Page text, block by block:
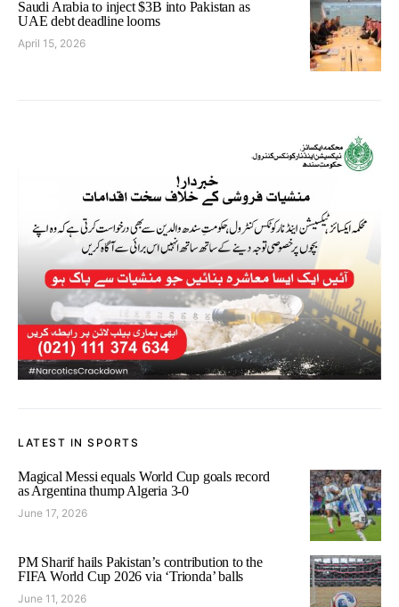
Saudi Arabia to inject $3B into Pakistan as
UAE debt deadline looms
April 15, 2026
LATEST IN SPORTS
Magical Messi equals World Cup goals record
as Argentina thump Algeria 3-0
June 17, 2026
PM Sharif hails Pakistan’s contribution to the
FIFA World Cup 2026 via ‘Trionda’ balls
June 11, 2026